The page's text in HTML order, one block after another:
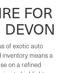
FOR
of exotic auto
means a
on a refined